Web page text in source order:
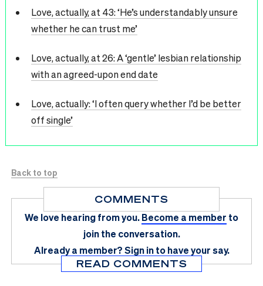
Love, actually, at 43: ‘He’s understandably unsure
whether he can trust me’
Love, actually, at 26: A ‘gentle’ lesbian relationship
with an agreed-upon end date
Love, actually: ‘I often query whether I’d be better
off single’
Back to top
COMMENTS
We love hearing from you.Become a member to
join the conversation.
Already a member?Sign in to have your say.
READ COMMENTS